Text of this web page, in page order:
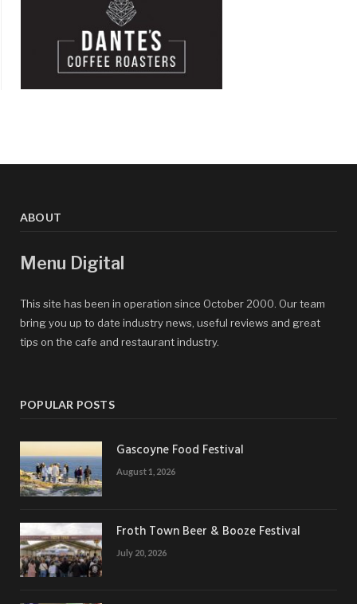
ABOUT
Menu Digital
This site has been in operation since October 2000. Our team
bring you up to date industry news, useful reviews and great
tips on the cafe and restaurant industry.
POPULAR POSTS
Gascoyne Food Festival
August 1, 2026
Froth Town Beer & Booze Festival
July 20, 2026